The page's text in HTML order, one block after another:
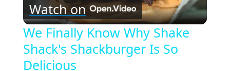
Video
Watch on
We Finally Know Why Shake
Shack's Shackburger Is So
Delicious